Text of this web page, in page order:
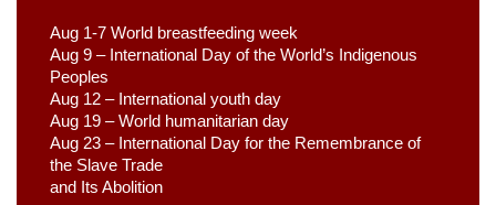
Aug 1-7 World breastfeeding week
Aug 9 – International Day of the World’s Indigenous
Peoples
Aug 12 – International youth day
Aug 19 – World humanitarian day
Aug 23 – International Day for the Remembrance of
the Slave Trade
and Its Abolition